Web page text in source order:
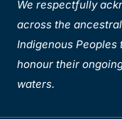
We respectfully
across the
Indigenous Peoples
honour their
waters.